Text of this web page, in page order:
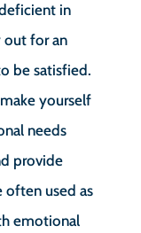
in
out for an
be satisfied.
yourself
needs
provide
often used as
emotional